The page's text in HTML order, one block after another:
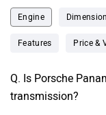
Engine
Features Price &
Q. Is Porsche
transmission?